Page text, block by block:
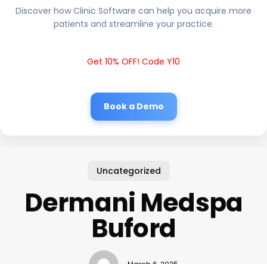
Discover how Clinic Software can help you acquire more
patients and streamline your practice.
Get 10% OFF! Code Y10
Book a Demo
Uncategorized
Dermani Medspa
Buford